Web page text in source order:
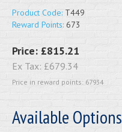
Product Code: T449
Reward Points: 673
Price: £815.21
Ex Tax: £679.34
Price in reward points: 67934
Available Options